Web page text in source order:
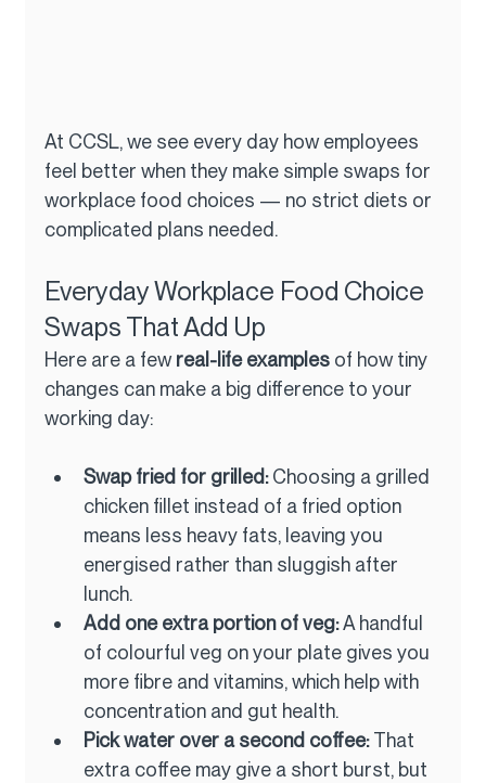
At CCSL, we see every day how employees
feel better when they make simple swaps for
workplace food choices — no strict diets or
complicated plans needed.
Everyday Workplace Food Choice
Swaps That Add Up
Here are a few real-life examples of how tiny
changes can make a big difference to your
working day:
Swap fried for grilled: Choosing a grilled
chicken fillet instead of a fried option
means less heavy fats, leaving you
energised rather than sluggish after
lunch.
Add one extra portion of veg: A handful
of colourful veg on your plate gives you
more fibre and vitamins, which help with
concentration and gut health.
Pick water over a second coffee: That
extra coffee may give a short burst, but